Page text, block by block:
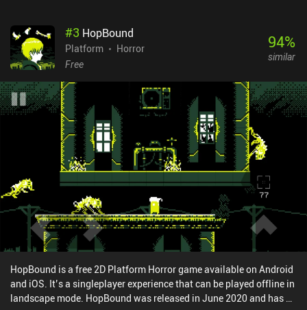
#3 HopBound
Platform
Horror
Free
94%
similar
HopBound is a free 2D Platform Horror game available on Android
and iOS. It’s a singleplayer experience that can be played offline in
landscape mode. HopBound was released in June 2020 and has a